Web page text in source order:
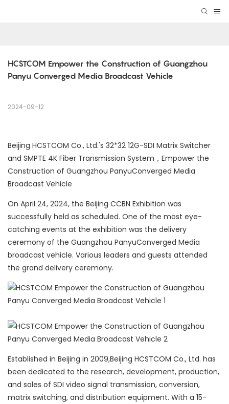
HCSTCOM Empower the Construction of Guangzhou
Panyu Converged Media Broadcast Vehicle
2024-09-12
Beijing HCSTCOM Co., Ltd.'s 32*32 12G-SDI Matrix Switcher
and SMPTE 4K Fiber Transmission System，Empower the
Construction of Guangzhou PanyuConverged Media
Broadcast Vehicle
On April 24, 2024, the Beijing CCBN Exhibition was
successfully held as scheduled. One of the most eye-
catching events at the exhibition was the delivery
ceremony of the Guangzhou PanyuConverged Media
broadcast vehicle. Various leaders and guests attended
the grand delivery ceremony.
Established in Beijing in 2009,Beijing HCSTCOM Co., Ltd. has
been dedicated to the research, development, production,
and sales of SDI video signal transmission, conversion,
matrix switching, and distribution equipment. With a 15-